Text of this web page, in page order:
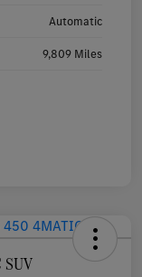
Automatic
9,809 Miles
SUV